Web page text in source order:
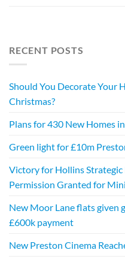
RECENT POSTS
Should You Decorate Your
Christmas?
Plans for 430 New Homes
Green light for £10m
Victory for Hollins
Permission Granted for
New Moor Lane flats given
£600k payment
New Preston Cinema